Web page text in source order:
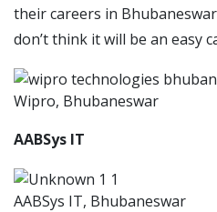
their careers in
don’t think it will be an easy
Wipro, Bhubaneswar
AABSys IT
AABSys IT, Bhubaneswar